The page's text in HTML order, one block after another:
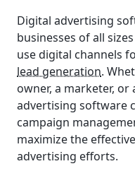
Digital advertising
businesses of all
use digital channels
lead generation.
owner, a marketer,
advertising software
campaign
maximize the
advertising efforts.